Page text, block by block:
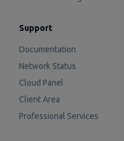
Support
Documentation
Network Status
Cloud Panel
Client Area
Professional Services